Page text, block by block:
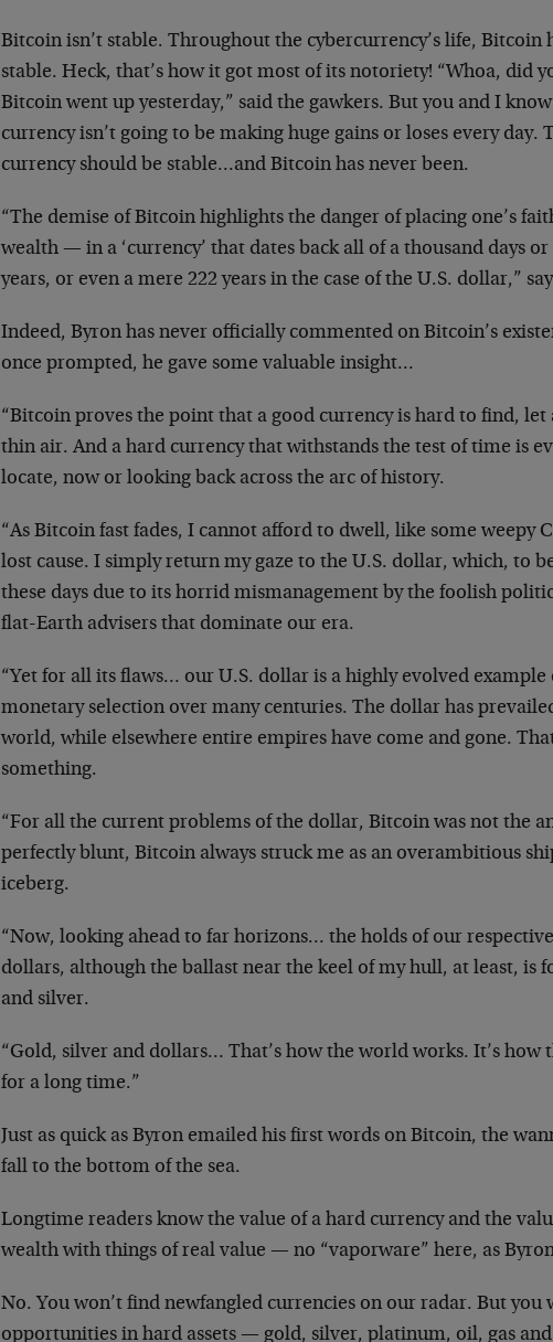
Bitcoin isn’t stable. Throughout the cybercurrency’s life, Bitcoin
stable. Heck, that’s how it got most of its notoriety! “Whoa, did
Bitcoin went up yesterday,” said the gawkers. But you and I
currency isn’t going to be making huge gains or loses every day.
currency should be stable…and Bitcoin has never been.
“The demise of Bitcoin highlights the danger of placing one’s
wealth — in a ‘currency’ that dates back all of a thousand days or
years, or even a mere 222 years in the case of the U.S. dollar,”
Indeed, Byron has never officially commented on Bitcoin’s
once prompted, he gave some valuable insight…
“Bitcoin proves the point that a good currency is hard to find,
thin air. And a hard currency that withstands the test of time is
locate, now or looking back across the arc of history.
“As Bitcoin fast fades, I cannot afford to dwell, like some weepy
lost cause. I simply return my gaze to the U.S. dollar, which, to
these days due to its horrid mismanagement by the foolish
flat-Earth advisers that dominate our era.
“Yet for all its flaws… our U.S. dollar is a highly evolved example
monetary selection over many centuries. The dollar has
world, while elsewhere entire empires have come and gone.
something.
“For all the current problems of the dollar, Bitcoin was not the
perfectly blunt, Bitcoin always struck me as an overambitious
iceberg.
“Now, looking ahead to far horizons… the holds of our
dollars, although the ballast near the keel of my hull, at least, is
and silver.
“Gold, silver and dollars… That’s how the world works. It’s how
for a long time.”
Just as quick as Byron emailed his first words on Bitcoin, the
fall to the bottom of the sea.
Longtime readers know the value of a hard currency and the
wealth with things of real value — no “vaporware” here, as Byron
No. You won’t find newfangled currencies on our radar. But you
opportunities in hard assets — gold, silver, platinum, oil, gas